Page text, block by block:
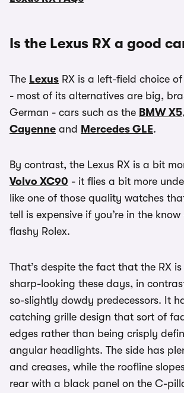
Is the Lexus RX a good
The Lexus RX is a left-field choice
- most of its alternatives are big,
German - cars such as the BMW X5
Cayenne and Mercedes GLE.
By contrast, the Lexus RX is a bit
Volvo XC90 - it flies a bit more
like one of those quality watches
tell is expensive if you’re in the
flashy Rolex.
That’s despite the fact that the RX
sharp-looking these days, in
so-slightly dowdy predecessors. It
catching grille design that sort of
edges rather than being crisply
angular headlights. The side has
and creases, while the roofline
rear with a black panel on the C-